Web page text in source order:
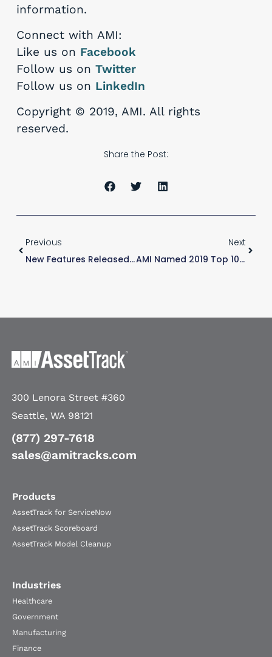
information.
Connect with AMI:
Like us on Facebook
Follow us on Twitter
Follow us on LinkedIn
Copyright © 2019, AMI. All rights
reserved.
Share the Post:
Previous
New Features Released – AssetTrack For ServiceNow
Next
AMI Named 2019 Top 10 ServiceNow Solution Provider
300 Lenora Street #360
Seattle, WA 98121
(877) 297-7618
sales@amitracks.com
Products
AssetTrack for ServiceNow
AssetTrack Scoreboard
AssetTrack Model Cleanup
Industries
Healthcare
Government
Manufacturing
Finance